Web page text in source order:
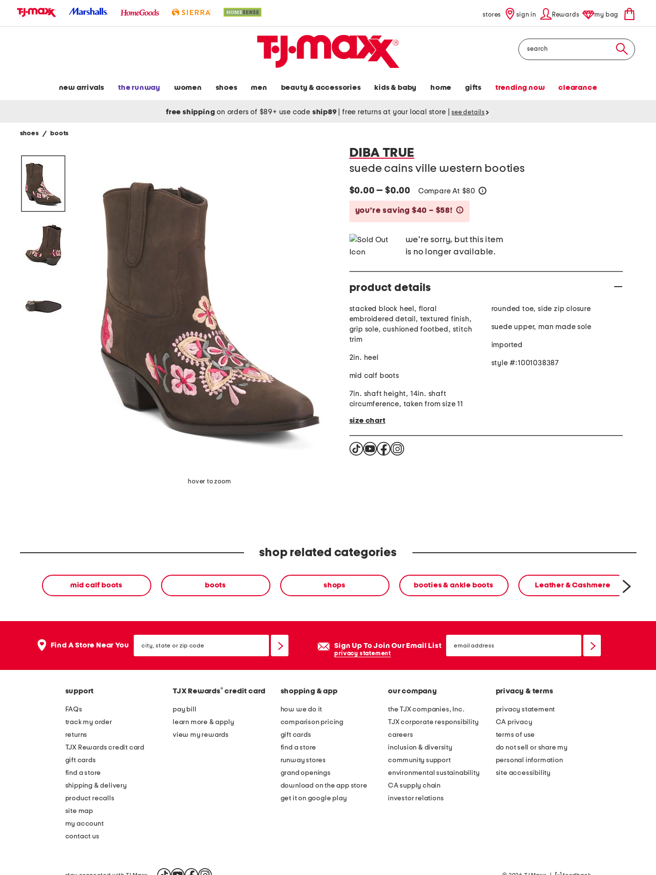
stores sign in Rewards my bag
Search
new arrivals the runway women shoes men beauty & accessories kids & baby home gifts trending now clearance
free shipping on orders of $89+ use code ship89 free returns at your local store see details
shoes / boots
hover to zoom
DIBA TRUE
suede cains ville western booties
$0.00 — $0.00 Compare At $80
you’re saving $40 – $58!
we're sorry, but this item
is no longer available.
product details
stacked block heel, floral
embroidered detail, textured finish,
grip sole, cushioned footbed, stitch
trim
2in. heel
mid calf boots
7in. shaft height, 14in. shaft
circumference, taken from size 11
rounded toe, side zip closure
suede upper, man made sole
imported
style #:1001038387
size chart
shop related categories
mid calf boots boots shops booties & ankle boots Leather & Cashmere
Find A Store Near You state
or
Sign Up To Join Our Email List
privacy statement
email
sign
support
FAQs
track my order
returns
TJX Rewards credit card
gift cards
find a store
shipping & delivery
product recalls
site map
my account
contact us
TJX Rewards® credit card
pay bill
learn more & apply
view my rewards
shopping & app
how we do it
comparison pricing
gift cards
find a store
runway stores
grand openings
download on the app store
get it on google play
our company
the TJX companies, Inc.
TJX corporate responsibility
careers
inclusion & diversity
community support
environmental sustainability
CA supply chain
investor relations
privacy & terms
privacy statement
CA privacy
terms of use
do not sell or share my
personal information
site accessibility